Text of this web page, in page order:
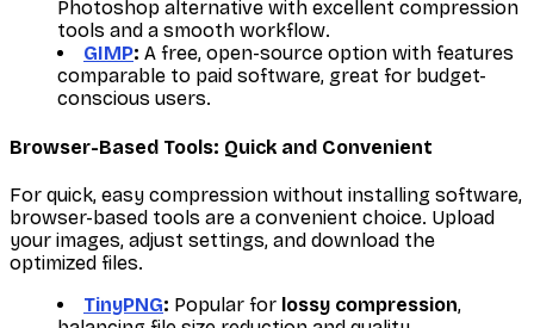
Photoshop alternative with excellent compression
tools and a smooth workflow.
GIMP: A free, open-source option with features
comparable to paid software, great for budget-
conscious users.
Browser-Based Tools: Quick and Convenient
For quick, easy compression without installing software,
browser-based tools are a convenient choice. Upload
your images, adjust settings, and download the
optimized files.
TinyPNG: Popular for lossy compression,